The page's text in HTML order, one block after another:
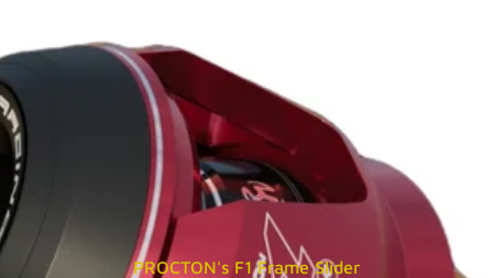
PROCTON's F1 Frame Slider